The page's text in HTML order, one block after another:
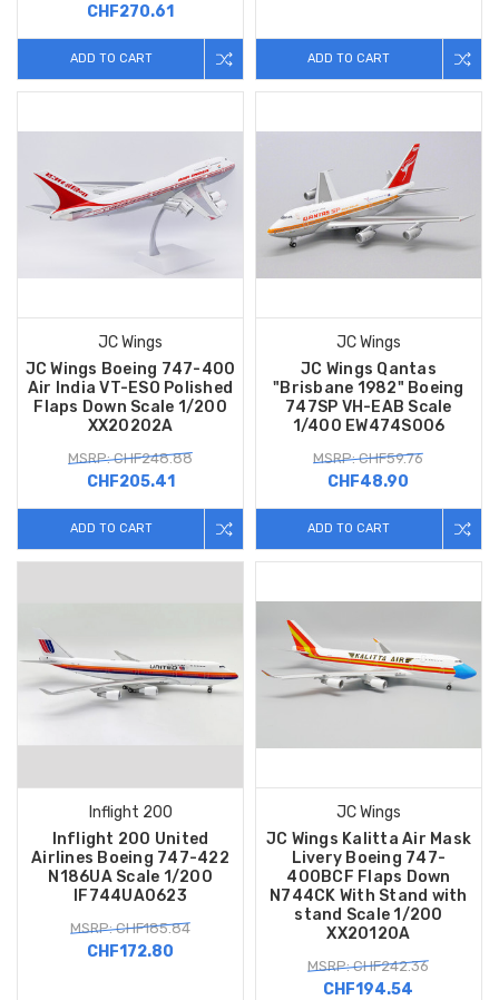
CHF270.61
ADD TO CART ADD TO CART
JC Wings
JC Wings Boeing 747-400
Air India VT-ESO Polished
Flaps Down Scale 1/200
XX20202A
MSRP: CHF248.88
CHF205.41
ADD TO CART
JC Wings
JC Wings Qantas
"Brisbane 1982" Boeing
747SP VH-EAB Scale
1/400 EW474S006
MSRP: CHF59.76
CHF48.90
ADD TO CART
Inflight 200
Inflight 200 United
Airlines Boeing 747-422
N186UA Scale 1/200
IF744UA0623
MSRP: CHF185.84
CHF172.80
JC Wings
JC Wings Kalitta Air Mask
Livery Boeing 747-
400BCF Flaps Down
N744CK With Stand with
stand Scale 1/200
XX20120A
MSRP: CHF242.36
CHF194.54